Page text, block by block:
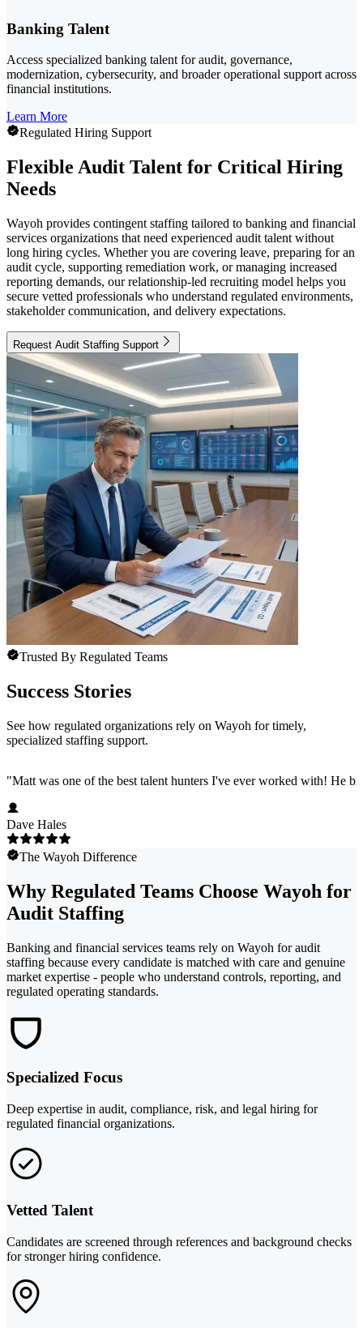
Banking Talent
Access specialized banking talent for audit, governance,
modernization, cybersecurity, and broader operational support across
financial institutions.
Learn More
Regulated Hiring Support
Flexible Audit Talent for Critical Hiring
Needs
Wayoh provides contingent staffing tailored to banking and financial
services organizations that need experienced audit talent without
long hiring cycles. Whether you are covering leave, preparing for an
audit cycle, supporting remediation work, or managing increased
reporting demands, our relationship-led recruiting model helps you
secure vetted professionals who understand regulated environments,
stakeholder communication, and delivery expectations.
Request Audit Staffing Support
Trusted By Regulated Teams
Success Stories
See how regulated organizations rely on Wayoh for timely,
specialized staffing support.
"Matt was one of the best talent hunters I've ever worked with! He
Dave Hales
The Wayoh Difference
Why Regulated Teams Choose Wayoh for
Audit Staffing
Banking and financial services teams rely on Wayoh for audit
staffing because every candidate is matched with care and genuine
market expertise - people who understand controls, reporting, and
regulated operating standards.
Specialized Focus
Deep expertise in audit, compliance, risk, and legal hiring for
regulated financial organizations.
Vetted Talent
Candidates are screened through references and background checks
for stronger hiring confidence.